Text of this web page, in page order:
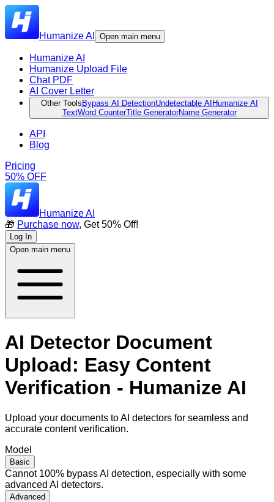
Humanize AI Open main menu
Humanize AI
Humanize Upload File
Chat PDF
AI Cover Letter
Other Tools Bypass AI DetectionUndetectable AI Humanize AI
TextWord CounterTitle GeneratorName Generator
API
Blog
Pricing
50% OFF
Humanize AI
🎁 Purchase now, Get 50% Off!
Log In
Open main menu
AI Detector Document
Upload: Easy Content
Verification - Humanize AI
Upload your documents to AI detectors for seamless and
accurate content verification.
Model
Basic
Cannot 100% bypass AI detection, especially with some
advanced AI detectors.
Advanced